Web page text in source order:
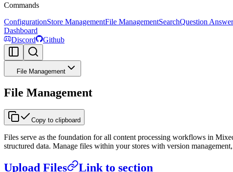
Commands
ConfigurationStore ManagementFile ManagementSearchQuestion
Dashboard
Discord
Github
File Management
File Management
Copy to clipboard
Files serve as the foundation for all content processing workflows in
structured data. Manage files within your stores with version
Upload Files Link to section